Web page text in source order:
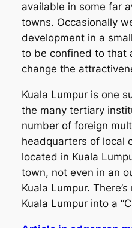
available in some far
towns. Occasionally
development in a
to be confined to that
change the
Kuala Lumpur is one
the many tertiary
number of foreign
headquarters of local
located in Kuala
town, not even in an
Kuala Lumpur.
Kuala Lumpur into a